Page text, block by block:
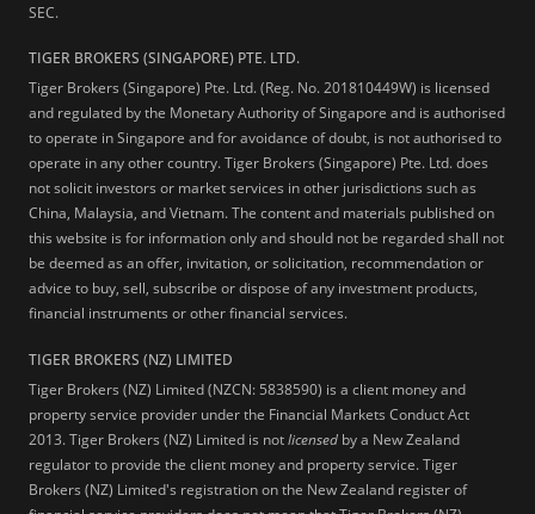
SEC.
TIGER BROKERS (SINGAPORE) PTE. LTD.
Tiger Brokers (Singapore) Pte. Ltd. (Reg. No. 201810449W) is licensed
and regulated by the Monetary Authority of Singapore and is authorised
to operate in Singapore and for avoidance of doubt, is not authorised to
operate in any other country. Tiger Brokers (Singapore) Pte. Ltd. does
not solicit investors or market services in other jurisdictions such as
China, Malaysia, and Vietnam. The content and materials published on
this website is for information only and should not be regarded shall not
be deemed as an offer, invitation, or solicitation, recommendation or
advice to buy, sell, subscribe or dispose of any investment products,
financial instruments or other financial services.
TIGER BROKERS (NZ) LIMITED
Tiger Brokers (NZ) Limited (NZCN: 5838590) is a client money and
property service provider under the Financial Markets Conduct Act
2013. Tiger Brokers (NZ) Limited is notlicensed by a New Zealand
regulator to provide the client money and property service. Tiger
Brokers (NZ) Limited's registration on the New Zealand register of